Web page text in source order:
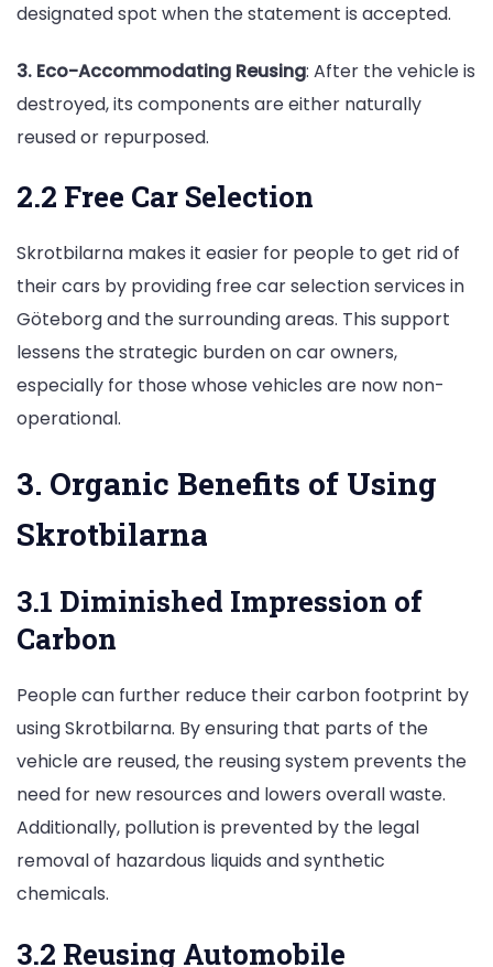
designated spot when the statement is accepted.
3. Eco-Accommodating Reusing: After the vehicle is
destroyed, its components are either naturally
reused or repurposed.
2.2 Free Car Selection
Skrotbilarna makes it easier for people to get rid of
their cars by providing free car selection services in
Göteborg and the surrounding areas. This support
lessens the strategic burden on car owners,
especially for those whose vehicles are now non-
operational.
3. Organic Benefits of Using
Skrotbilarna
3.1 Diminished Impression of
Carbon
People can further reduce their carbon footprint by
using Skrotbilarna. By ensuring that parts of the
vehicle are reused, the reusing system prevents the
need for new resources and lowers overall waste.
Additionally, pollution is prevented by the legal
removal of hazardous liquids and synthetic
chemicals.
3.2 Reusing Automobile